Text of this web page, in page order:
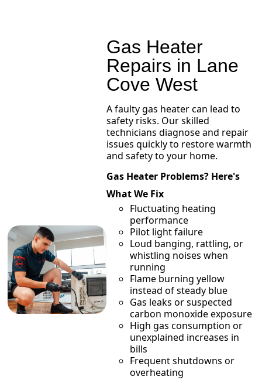
Gas Heater
Repairs in Lane
Cove West
A faulty gas heater can lead to
safety risks. Our skilled
technicians diagnose and repair
issues quickly to restore warmth
and safety to your home.
Gas Heater Problems? Here's
What We Fix
Fluctuating heating
performance
Pilot light failure
Loud banging, rattling, or
whistling noises when
running
Flame burning yellow
instead of steady blue
Gas leaks or suspected
carbon monoxide exposure
High gas consumption or
unexplained increases in
bills
Frequent shutdowns or
overheating